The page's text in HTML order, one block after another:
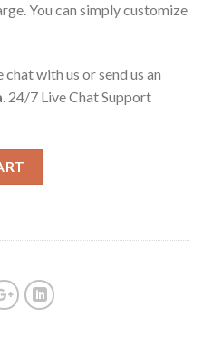
You can simply customize
with us or send us an
. 24/7 Live Chat Support